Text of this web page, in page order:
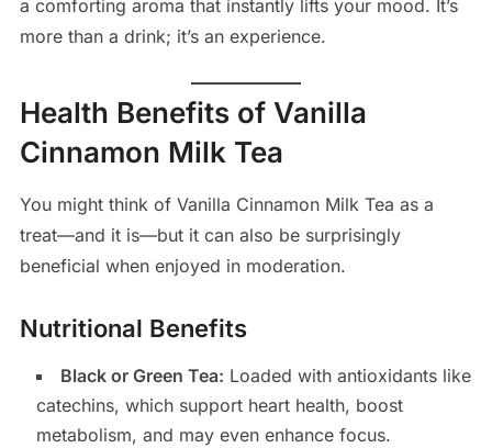
a comforting aroma that instantly lifts your mood. It’s
more than a drink; it’s an experience.
Health Benefits of Vanilla
Cinnamon Milk Tea
You might think of Vanilla Cinnamon Milk Tea as a
treat—and it is—but it can also be surprisingly
beneficial when enjoyed in moderation.
Nutritional Benefits
Black or Green Tea: Loaded with antioxidants like
catechins, which support heart health, boost
metabolism, and may even enhance focus.